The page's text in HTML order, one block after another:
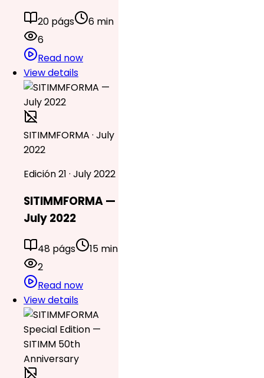
20 págs
6 min
6
Read now
View details
SITIMMFORMA · July
2022
Edición 21 · July 2022
SITIMMFORMA —
July 2022
48 págs
15 min
2
Read now
View details